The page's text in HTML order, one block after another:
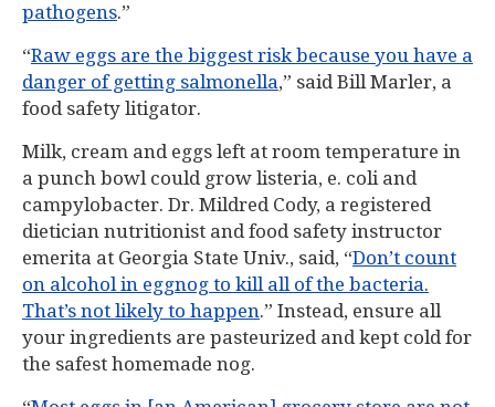
pathogens.”
“Raw eggs are the biggest risk because you have a
danger of getting salmonella,” said Bill Marler, a
food safety litigator.
Milk, cream and eggs left at room temperature in
a punch bowl could grow listeria, e. coli and
campylobacter. Dr. Mildred Cody, a registered
dietician nutritionist and food safety instructor
emerita at Georgia State Univ., said, “Don’t count
on alcohol in eggnog to kill all of the bacteria.
That’s not likely to happen.” Instead, ensure all
your ingredients are pasteurized and kept cold for
the safest homemade nog.